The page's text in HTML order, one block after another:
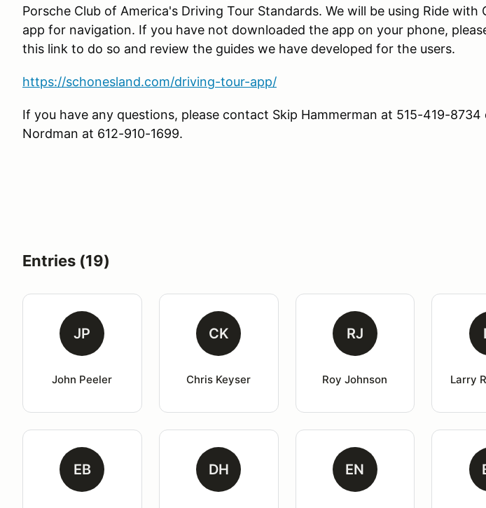
Porsche Club of America's Driving Tour Standards. We will be using Ride with
app for navigation. If you have not downloaded the app on your phone,
this link to do so and review the guides we have developed for the users.
https://schonesland.com/driving-tour-app/
If you have any questions, please contact Skip Hammerman at 515-419-8734
Nordman at 612-910-1699.
Entries (19)
JP
John Peeler
CK
Chris Keyser
RJ
Roy Johnson Larry
EB DH EN